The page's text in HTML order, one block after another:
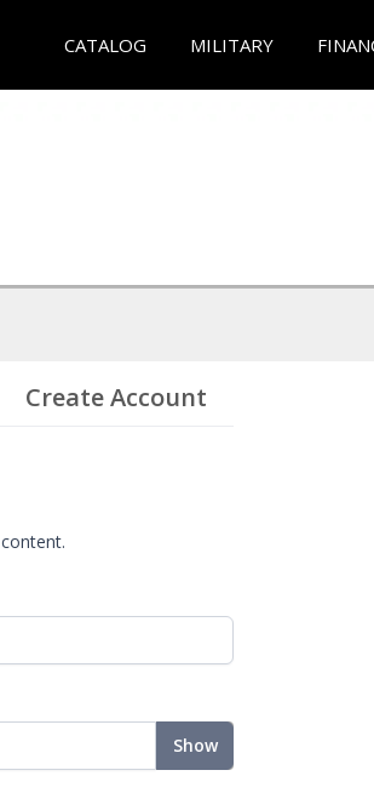
CATALOG MILITARY
Create Account
Show